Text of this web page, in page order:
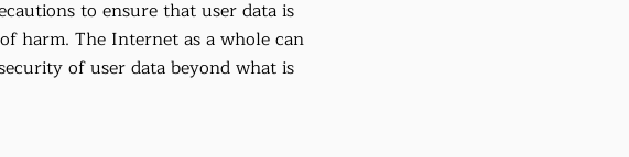
to ensure that user data is
harm. The Internet as a whole can
of user data beyond what is